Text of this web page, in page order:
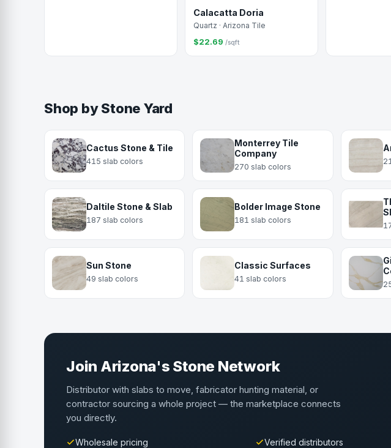
Calacatta Doria
Quartz · Arizona Tile
$22.69 /sqft
Shop by Stone Yard
Cactus Stone & Tile
415 slab colors
Monterrey Tile
Company
270 slab colors
Daltile Stone & Slab
187 slab colors
Bolder Image Stone
181 slab colors
Sun Stone
49 slab colors
Classic Surfaces
41 slab colors
Join Arizona's Stone Network
Distributor with slabs to move, fabricator hunting material, or
contractor sourcing a whole project — the marketplace connects
you directly.
Wholesale pricing
Verified distributors